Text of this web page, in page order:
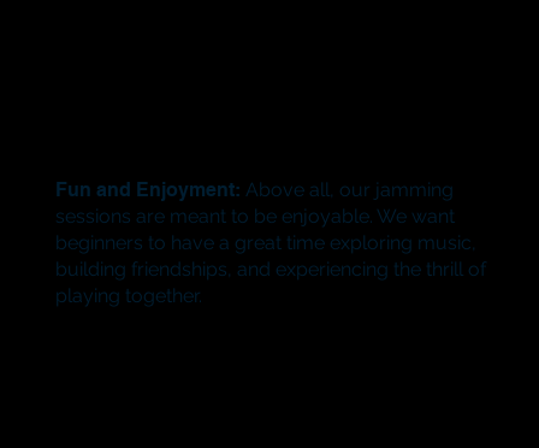
Fun and Enjoyment:Above all, our jamming
sessions are meant to be enjoyable. We want
beginners to have a great time exploring music,
building friendships, and experiencing the thrill of
playing together.